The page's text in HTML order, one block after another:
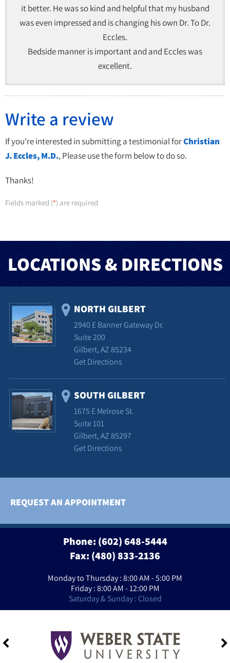
it better. He was so kind and helpful that my husband
was even impressed and is changing his own Dr. To Dr.
Eccles.
Bedside manner is important and and Eccles was
excellent.
Write a review
If you're interested in submitting a testimonial forChristian
J. Eccles, M.D., Please use the form below to do so.
Thanks!
Fields marked (*) are required
LOCATIONS & DIRECTIONS
NORTH GILBERT
2940 E Banner Gateway Dr.
Suite 200
Gilbert, AZ 85234
Get Directions
SOUTH GILBERT
1675 E Melrose St.
Suite 101
Gilbert, AZ 85297
Get Directions
REQUEST AN APPOINTMENT
Phone:(602) 648-5444
Fax: (480) 833-2136
Monday to Thursday : 8:00 AM - 5:00 PM
Friday : 8:00 AM - 12:00 PM
Saturday & Sunday : Closed